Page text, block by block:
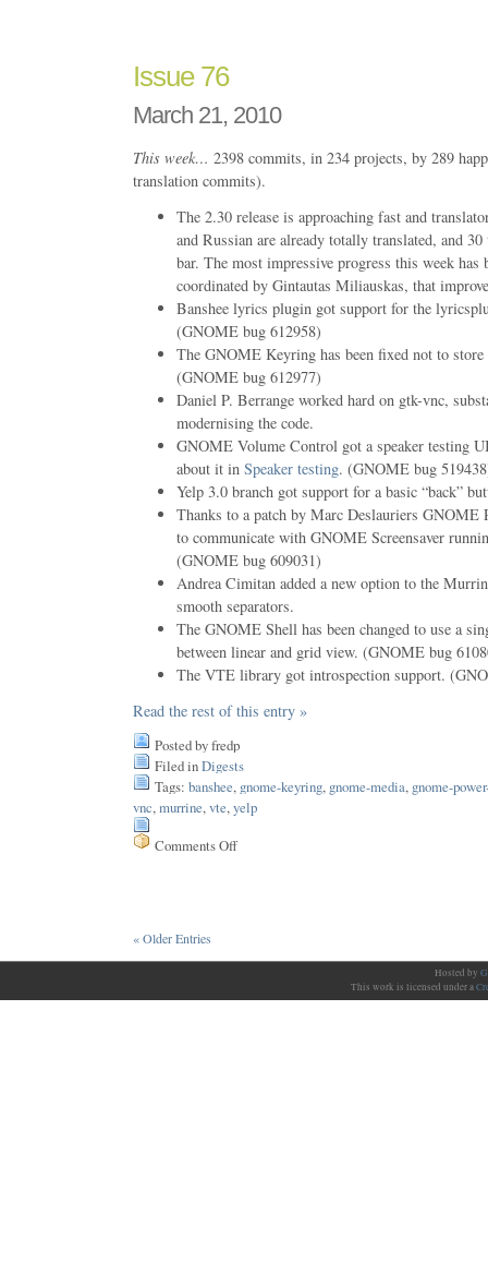
Issue 76
March 21, 2010
This week… 2398 commits, in 234 projects, by 289
translation commits).
The 2.30 release is approaching fast and
and Russian are already totally translated, and 30
bar. The most impressive progress this week has
coordinated by Gintautas Miliauskas, that
Banshee lyrics plugin got support for the
(GNOME bug 612958)
The GNOME Keyring has been fixed not to
(GNOME bug 612977)
Daniel P. Berrange worked hard on gtk-vnc,
modernising the code.
GNOME Volume Control got a speaker testing
about it in Speaker testing. (GNOME bug
Yelp 3.0 branch got support for a basic “back”
Thanks to a patch by Marc Deslauriers GNOME
to communicate with GNOME Screensaver
(GNOME bug 609031)
Andrea Cimitan added a new option to the
smooth separators.
The GNOME Shell has been changed to use a
between linear and grid view. (GNOME bug
The VTE library got introspection support.
Read the rest of this entry »
Posted by fredp
Filed inDigests
Tags: banshee, gnome-keyring, gnome-media, gnome-
vnc, murrine, vte, yelp
Comments Offon
« Older Entries
Hosted by
This work is licensed under a